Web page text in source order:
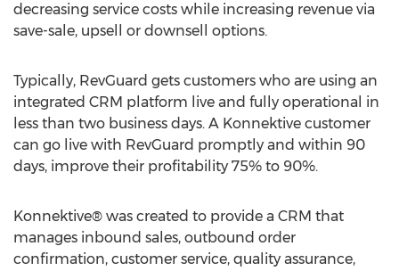
decreasing service costs while increasing revenue via
save-sale, upsell or downsell options.
Typically, RevGuard gets customers who are using an
integrated CRM platform live and fully operational in
less than two business days. A Konnektive customer
can go live with RevGuard promptly and within 90
days, improve their profitability 75% to 90%.
Konnektive® was created to provide a CRM that
manages inbound sales, outbound order
confirmation, customer service, quality assurance,